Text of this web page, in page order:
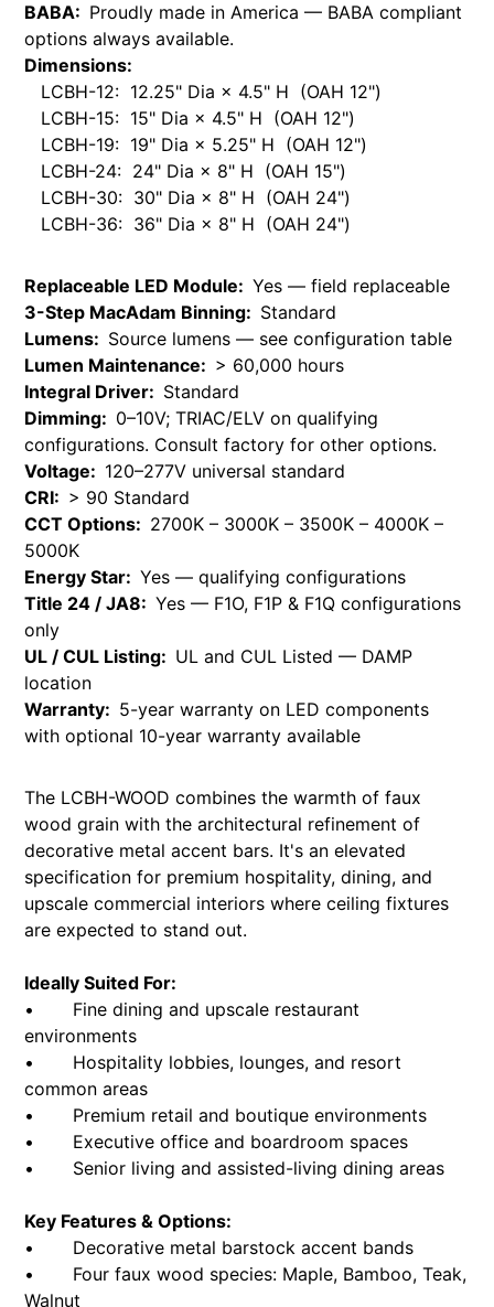
BABA: Proudly made in America — BABA compliant
options always available.
Dimensions:
LCBH-12: 12.25" Dia × 4.5" H (OAH 12")
LCBH-15: 15" Dia × 4.5" H (OAH 12")
LCBH-19: 19" Dia × 5.25" H (OAH 12")
LCBH-24: 24" Dia × 8" H (OAH 15")
LCBH-30: 30" Dia × 8" H (OAH 24")
LCBH-36: 36" Dia × 8" H (OAH 24")
Replaceable LED Module:Yes — field replaceable
3-Step MacAdam Binning: Standard
Lumens: Source lumens — see configuration table
Lumen Maintenance: > 60,000 hours
Integral Driver: Standard
Dimming: 0–10V; TRIAC/ELV on qualifying
configurations. Consult factory for other options.
Voltage: 120–277V universal standard
CRI: > 90 Standard
CCT Options: 2700K – 3000K – 3500K – 4000K –
5000K
Energy Star:Yes — qualifying configurations
Title 24 / JA8:Yes — F1O, F1P & F1Q configurations
only
UL / CUL Listing: UL and CUL Listed — DAMP
location
Warranty: 5-year warranty on LED components
with optional 10-year warranty available
The LCBH-WOOD combines the warmth of faux
wood grain with the architectural refinement of
decorative metal accent bars. It's an elevated
specification for premium hospitality, dining, and
upscale commercial interiors where ceiling fixtures
are expected to stand out.
Ideally Suited For:
• Fine dining and upscale restaurant
environments
• Hospitality lobbies, lounges, and resort
common areas
• Premium retail and boutique environments
• Executive office and boardroom spaces
• Senior living and assisted-living dining areas
Key Features & Options:
• Decorative metal barstock accent bands
• Four faux wood species: Maple, Bamboo, Teak,
Walnut